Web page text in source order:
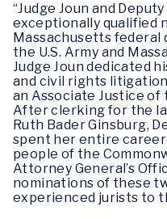
“Judge Joun and
exceptionally qualified
Massachusetts
the U.S. Army and
Judge Joun dedicated
and civil rights
an Associate Justice of
After clerking for the
Ruth Bader Ginsburg,
spent her entire
people of the
Attorney General’s
nominations of these
experienced jurists to